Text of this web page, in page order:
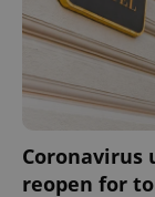
Coronavirus
reopen for